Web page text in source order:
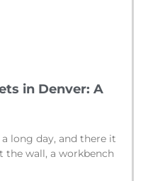
in Denver: A
long day, and there it
the wall, a workbench